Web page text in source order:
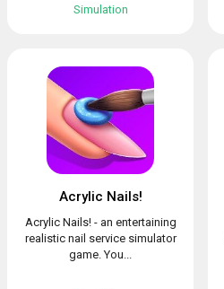
Simulation
Acrylic Nails!
Acrylic Nails! - an entertaining
realistic nail service simulator
game. You...